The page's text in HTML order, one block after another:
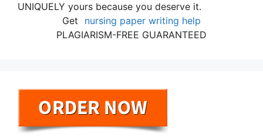
UNIQUELY yours because you deserve it.
Get
nursing paper writing help
PLAGIARISM-FREE GUARANTEED